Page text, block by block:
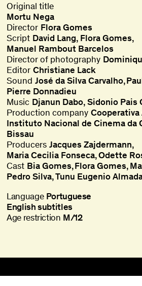
Original title
Mortu Nega
Director Flora Gomes
Script David Lang, Flora Gomes,
Manuel Rambout Barcelos
Director of photography
Editor Christiane Lack
Sound José da Silva Carvalho
Pierre Donnadieu
Music Djanun Dabo, Sidonio Pais
Production company Cooperativa
Instituto Nacional de Cinema da
Bissau
Producers Jacques Zajdermann
Maria Cecilia Fonseca Odette
Cast Bia Gomes Flora Gomes
Pedro Silva Tunu Eugenio
Language Portuguese
English subtitles
Age restriction M/12